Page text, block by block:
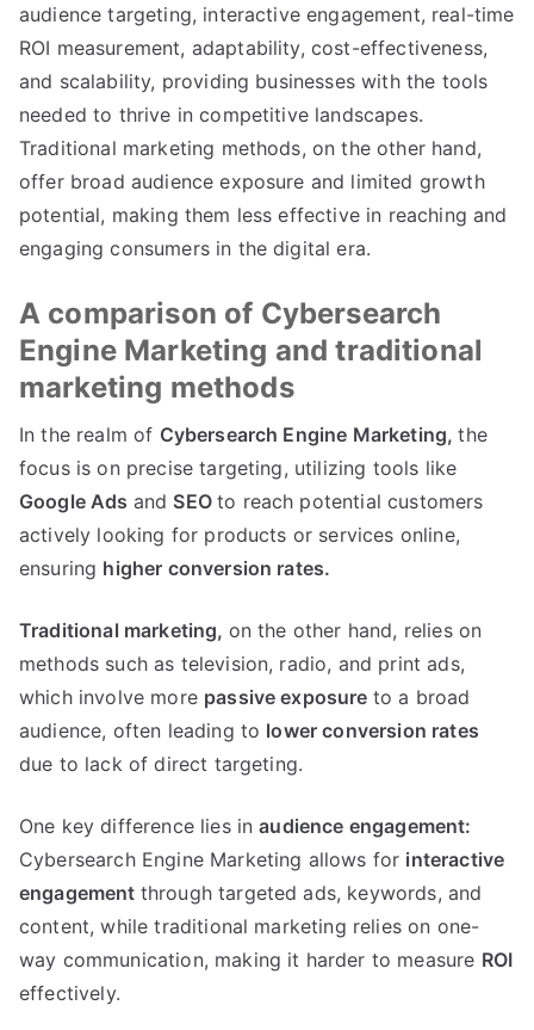
audience targeting, interactive engagement, real-time
ROI measurement, adaptability, cost-effectiveness,
and scalability, providing businesses with the tools
needed to thrive in competitive landscapes.
Traditional marketing methods, on the other hand,
offer broad audience exposure and limited growth
potential, making them less effective in reaching and
engaging consumers in the digital era.
A comparison of Cybersearch
Engine Marketing and traditional
marketing methods
In the realm of Cybersearch Engine Marketing,the
focus is on precise targeting, utilizing tools like
Google Ads and SEOto reach potential customers
actively looking for products or services online,
ensuring higher conversion rates.
Traditional marketing, on the other hand, relies on
methods such as television, radio, and print ads,
which involve more passive exposure to a broad
audience, often leading to lower conversion rates
due to lack of direct targeting.
One key difference lies inaudience engagement:
Cybersearch Engine Marketing allows for interactive
engagement through targeted ads, keywords, and
content, while traditional marketing relies on one-
way communication, making it harder to measure ROI
effectively.